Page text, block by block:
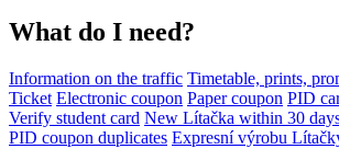
What do I need?
Information on the traffic Timetable, prints,
Ticket Electronic coupon Paper coupon PID
Verify student card New Lítačka within 30
PID coupon duplicates Expresní výrobu